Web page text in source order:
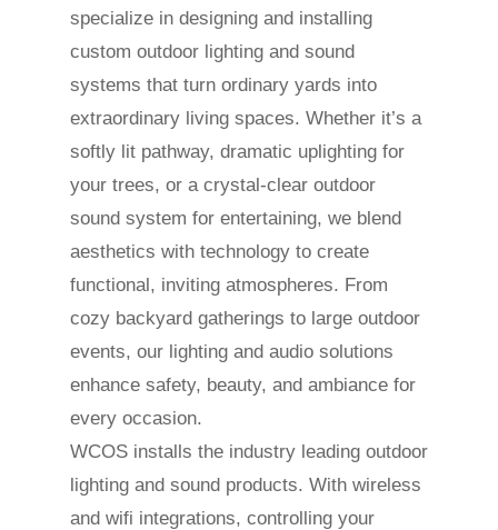
specialize in designing and installing
custom outdoor lighting and sound
systems that turn ordinary yards into
extraordinary living spaces. Whether it’s a
softly lit pathway, dramatic uplighting for
your trees, or a crystal-clear outdoor
sound system for entertaining, we blend
aesthetics with technology to create
functional, inviting atmospheres. From
cozy backyard gatherings to large outdoor
events, our lighting and audio solutions
enhance safety, beauty, and ambiance for
every occasion.
WCOS installs the industry leading outdoor
lighting and sound products. With wireless
and wifi integrations, controlling your